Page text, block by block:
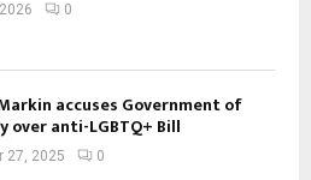
0
accuses Government of
over anti-LGBTQ+ Bill
27, 2025 0